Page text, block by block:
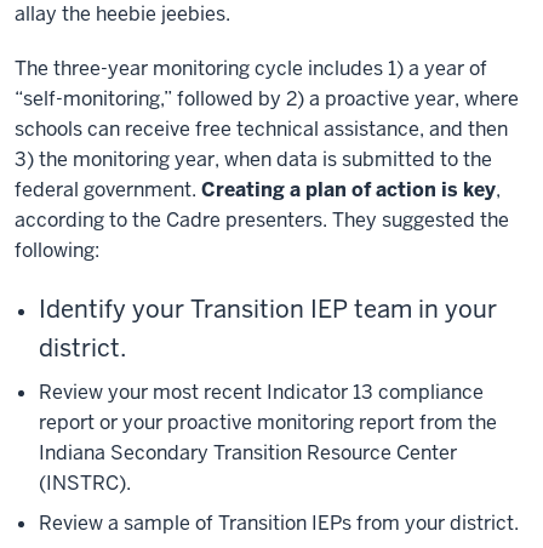
allay the heebie jeebies.
The three-year monitoring cycle includes 1) a year of
“self-monitoring,” followed by 2) a proactive year, where
schools can receive free technical assistance, and then
3) the monitoring year, when data is submitted to the
federal government. Creating a plan of action is key,
according to the Cadre presenters. They suggested the
following:
Identify your Transition IEP team in your
district.
Review your most recent Indicator 13 compliance
report or your proactive monitoring report from the
Indiana Secondary Transition Resource Center
(INSTRC).
Review a sample of Transition IEPs from your district.